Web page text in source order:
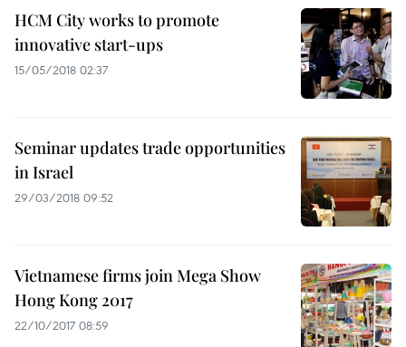
HCM City works to promote
innovative start-ups
15/05/2018 02:37
Seminar updates trade opportunities
in Israel
29/03/2018 09:52
Vietnamese firms join Mega Show
Hong Kong 2017
22/10/2017 08:59